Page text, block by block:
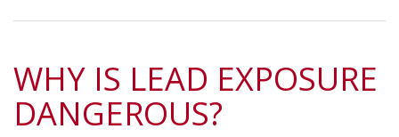
WHY IS LEAD EXPOSURE
DANGEROUS?